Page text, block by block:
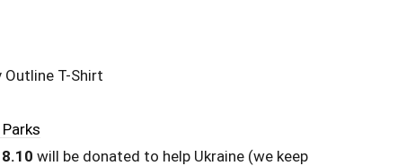
Outline T-Shirt
will be donated to help Ukraine (we keep